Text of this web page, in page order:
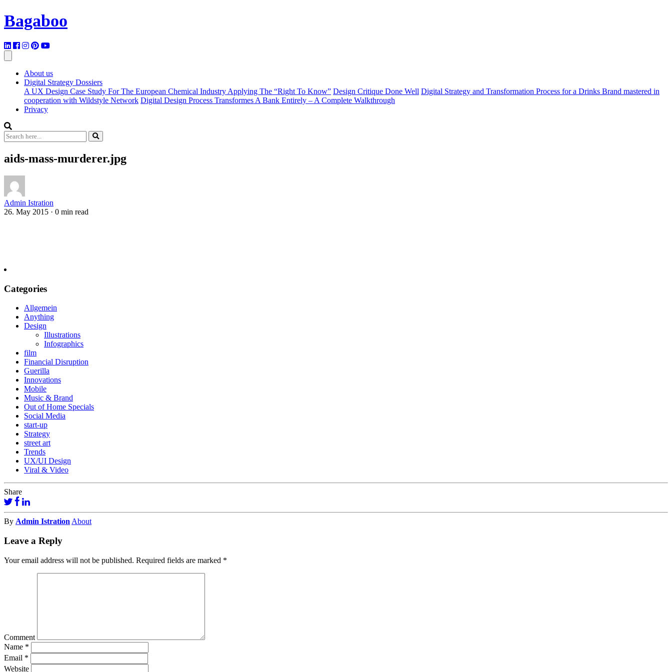
Bagaboo
About us
Digital Strategy Dossiers
A UX Design Case Study For The European Chemical Industry Applying The “Right To Know” Design Critique Done Well Digital Strategy and Transformation Process for a Drinks Brand mastered in
cooperation with Wildstyle Network Digital Design Process Transformes A Bank Entirely – A Complete Walkthrough
Privacy
aids-mass-murderer.jpg
Admin Istration
26. May 2015 · 0 min read
Categories
Allgemein
Anything
Design
Illustrations
Infographics
film
Financial Disruption
Guerilla
Innovations
Mobile
Music & Brand
Out of Home Specials
Social Media
start-up
Strategy
street art
Trends
UX/UI Design
Viral & Video
Share
By Admin Istration About
Leave a Reply
Your email address will not be published. Required fields are marked *
Comment
Name *
Email *
Website